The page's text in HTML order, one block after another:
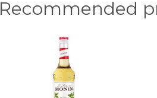
Recommended